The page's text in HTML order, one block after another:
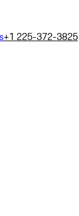
+1 225-372-3825